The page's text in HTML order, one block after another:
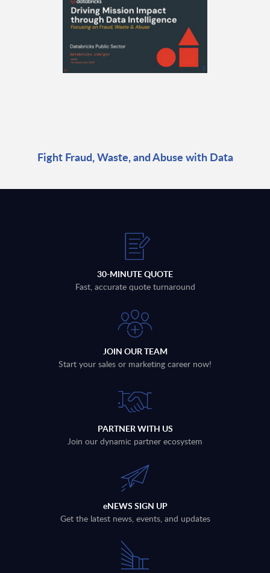
Fight Fraud, Waste, and Abuse with Data
30-MINUTE QUOTE
Fast, accurate quote turnaround
JOIN OUR TEAM
Start your sales or marketing career now!
PARTNER WITH US
Join our dynamic partner ecosystem
eNEWS SIGN UP
Get the latest news, events, and updates